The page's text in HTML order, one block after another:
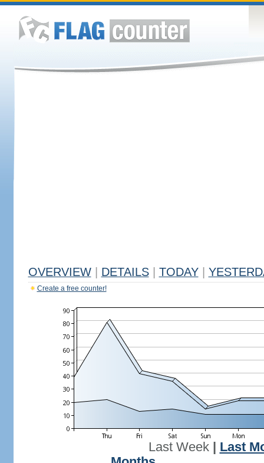
OVERVIEW DETAILS TODAY
Create a free counter!
Last Week| Last